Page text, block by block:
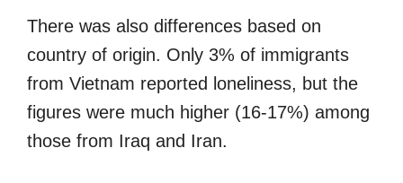
There was also differences based on
country of origin. Only 3% of immigrants
from Vietnam reported loneliness, but the
figures were much higher (16-17%) among
those from Iraq and Iran.